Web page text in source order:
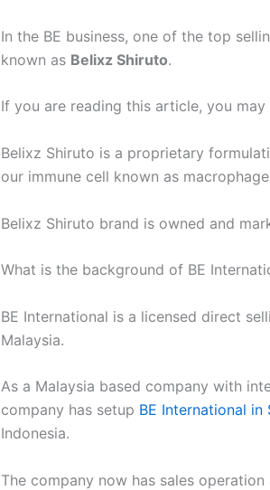
In the BE business, one of the top
known as Belixz Shiruto.
If you are reading this article, you may
Belixz Shiruto is a proprietary
our immune cell known as
Belixz Shiruto brand is owned and
What is the background of BE
BE International is a licensed direct
Malaysia.
As a Malaysia based company with
company has setup BE International in
Indonesia.
The company now has sales